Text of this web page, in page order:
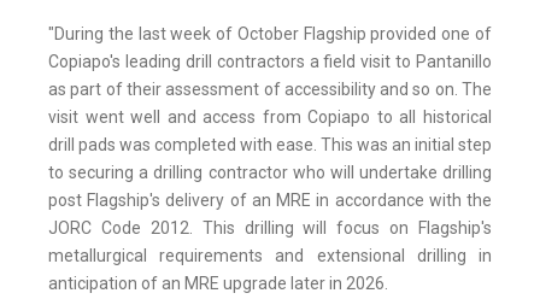
"During the last week of October Flagship provided one of
Copiapo's leading drill contractors a field visit to Pantanillo
as part of their assessment of accessibility and so on. The
visit went well and access from Copiapo to all historical
drill pads was completed with ease. This was an initial step
to securing a drilling contractor who will undertake drilling
post Flagship's delivery of an MRE in accordance with the
JORC Code 2012. This drilling will focus on Flagship's
metallurgical requirements and extensional drilling in
anticipation of an MRE upgrade later in 2026.